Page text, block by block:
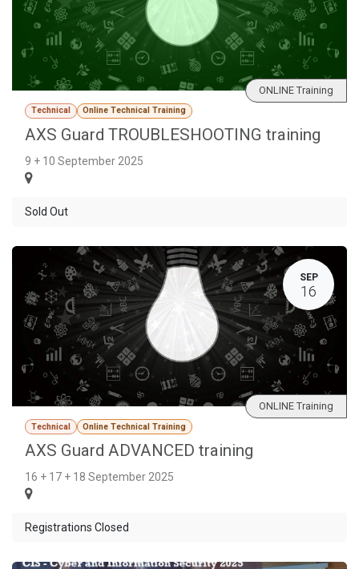
Technical Online Technical Training
AXS Guard TROUBLESHOOTING training
9 + 10 September 2025
ONLINE Training
Sold Out
SEP
16
Technical Online Technical Training
AXS Guard ADVANCED training
16 + 17 + 18 September 2025
ONLINE Training
Registrations Closed